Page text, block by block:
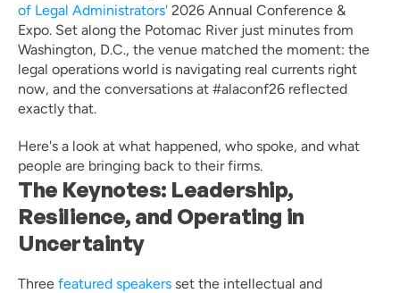
of Legal Administrators' 2026 Annual Conference &
Expo. Set along the Potomac River just minutes from
Washington, D.C., the venue matched the moment: the
legal operations world is navigating real currents right
now, and the conversations at #alaconf26 reflected
exactly that.
Here's a look at what happened, who spoke, and what
people are bringing back to their firms.
The Keynotes: Leadership,
Resilience, and Operating in
Uncertainty
Three featured speakers set the intellectual and